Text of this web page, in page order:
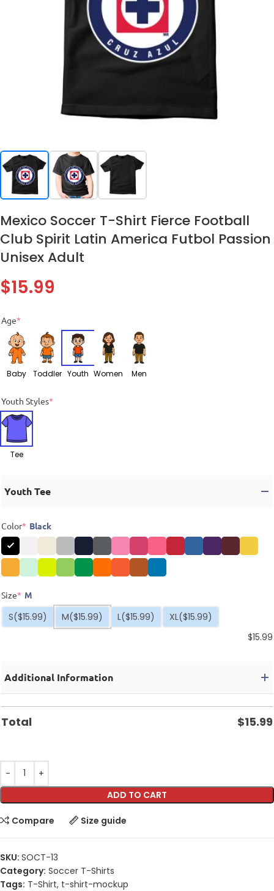
Mexico Soccer T-Shirt Fierce Football
Club Spirit Latin America Futbol Passion
Unisex Adult
$15.99
Age*
Baby Toddler Youth Women Men
Youth Styles*
Tee
Youth Tee
Color* Black
Size* M
S($15.99) M($15.99) L($15.99) XL($15.99)
$15.99
Additional Information
Total $15.99
ADD TO CART
Compare Size guide
SKU: SOCT-13
Category: Soccer T-Shirts
Tags: T-Shirt, t-shirt-mockup